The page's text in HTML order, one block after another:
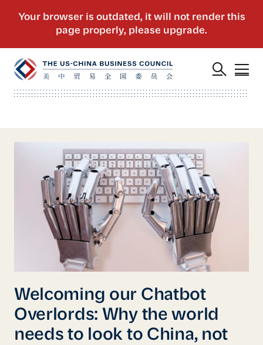
Welcoming our Chatbot
Overlords: Why the world
needs to look to China, not